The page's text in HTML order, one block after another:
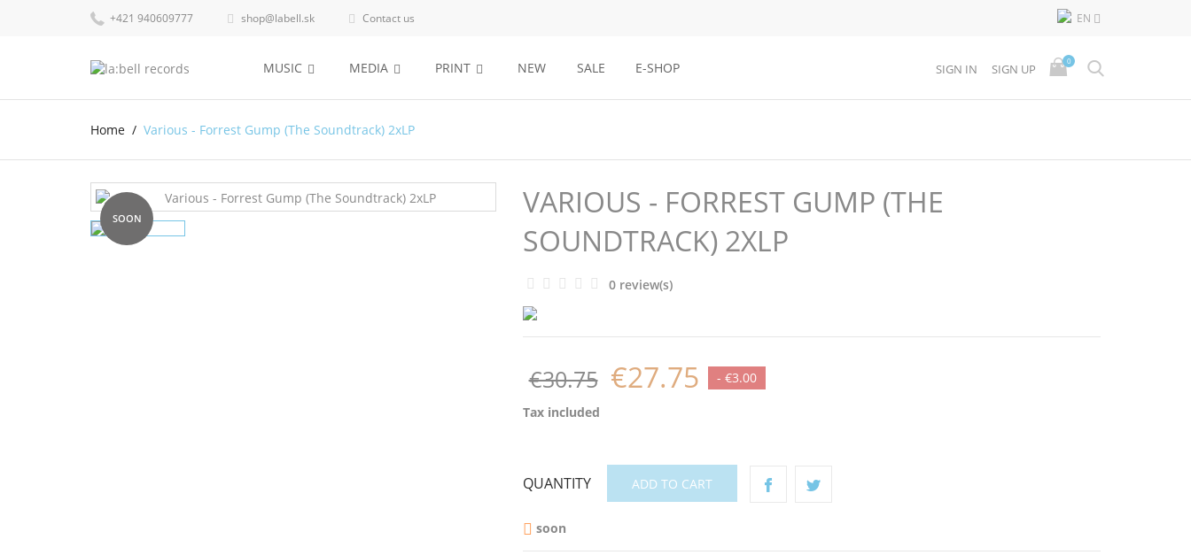
+421 940609777  shop@labell.sk  Contact us EN 
MUSIC MEDIA PRINT NEW SALE E-SHOP SIGN IN SIGN UP
0
Home Various - Forrest Gump (The Soundtrack) 2xLP
SOON
VARIOUS - FORREST GUMP (THE
SOUNDTRACK) 2XLP
0 review(s)
€30.75 €27.75 - €3.00
Tax included
QUANTITY ADD TO CART
 soon